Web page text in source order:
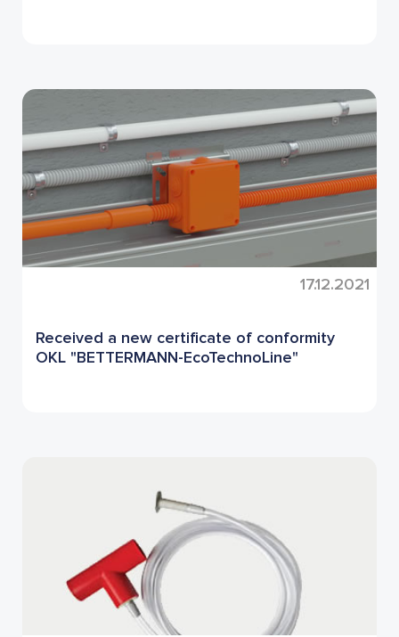
17.12.2021
Received a new certificate of conformity
OKL "BETTERMANN-EcoTechnoLine"